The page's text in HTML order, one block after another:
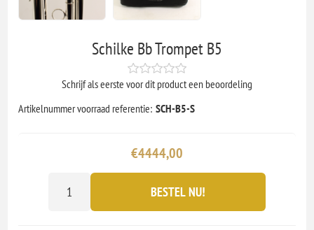
Schilke Bb Trompet B5
Schrijf als eerste voor dit product een beoordeling
Artikelnummer voorraad referentie: SCH-B5-S
€4444,00
BESTEL NU!